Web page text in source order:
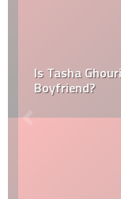
Is Tasha
Boyfriend?